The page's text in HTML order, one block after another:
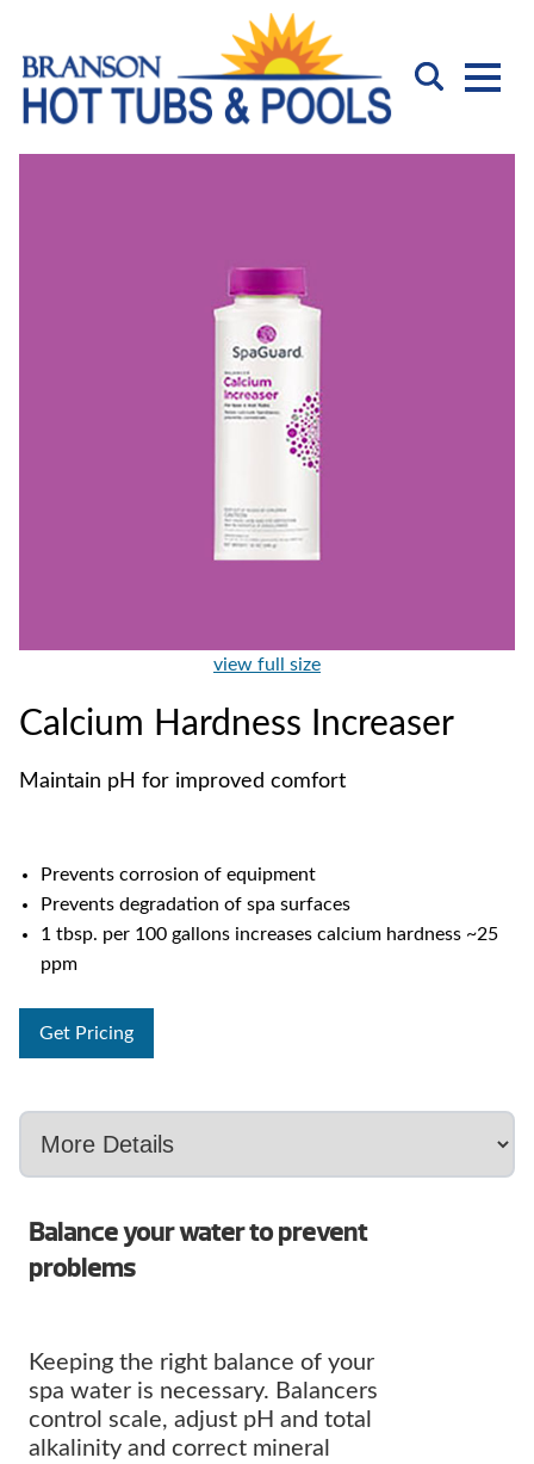
view full size
Calcium Hardness Increaser
Maintain pH for improved comfort
Prevents corrosion of equipment
Prevents degradation of spa surfaces
1 tbsp. per 100 gallons increases calcium hardness ~25
ppm
Get Pricing
Balance your water to prevent
problems
Keeping the right balance of your
spa water is necessary. Balancers
control scale, adjust pH and total
alkalinity and correct mineral